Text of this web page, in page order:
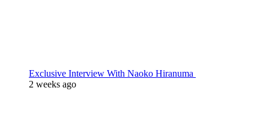
Exclusive Interview With Naoko Hiranuma
2 weeks ago